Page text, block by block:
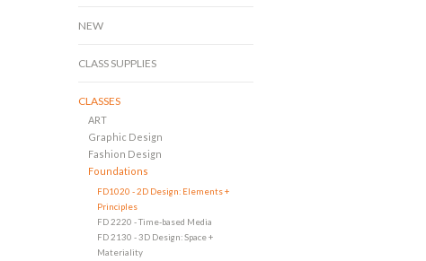
NEW
CLASS SUPPLIES
CLASSES
ART
Graphic Design
Fashion Design
Foundations
FD1020 - 2D Design: Elements +
Principles
FD 2220 - Time-based Media
FD 2130 - 3D Design: Space +
Materiality